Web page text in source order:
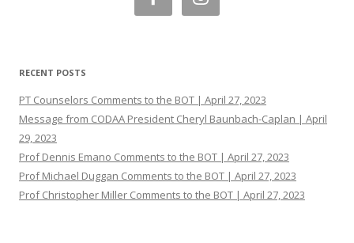
RECENT POSTS
PT Counselors Comments to the BOT | April 27, 2023
Message from CODAA President Cheryl Baunbach-Caplan | April
29, 2023
Prof Dennis Emano Comments to the BOT | April 27, 2023
Prof Michael Duggan Comments to the BOT | April 27, 2023
Prof Christopher Miller Comments to the BOT | April 27, 2023